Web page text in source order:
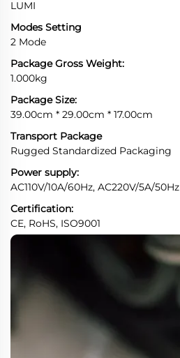
LUMI
Modes Setting
2 Mode
Package Gross Weight:
1.000kg
Package Size:
39.00cm * 29.00cm * 17.00cm
Transport Package
Rugged Standardized Packaging
Power supply:
AC110V/10A/60Hz, AC220V/5A/50Hz
Certification:
CE, RoHS, ISO9001